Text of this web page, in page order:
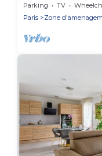
Parking TV
Wheelchair
Paris
Zone